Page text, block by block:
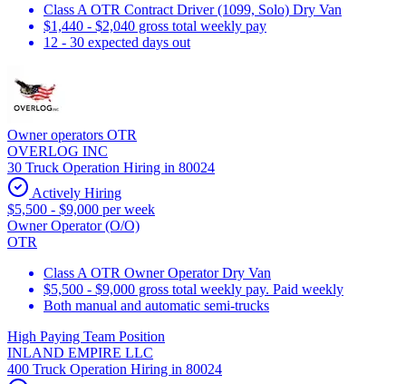
Class A OTR Contract Driver (1099, Solo) Dry Van
$1,440 - $2,040 gross total weekly pay
12 - 30 expected days out
Owner operators OTR
OVERLOG INC
30 Truck Operation Hiring in 80024
Actively Hiring
$5,500 - $9,000 per week
Owner Operator (O/O)
OTR
Class A OTR Owner Operator Dry Van
$5,500 - $9,000 gross total weekly pay. Paid weekly
Both manual and automatic semi-trucks
High Paying Team Position
INLAND EMPIRE LLC
400 Truck Operation Hiring in 80024